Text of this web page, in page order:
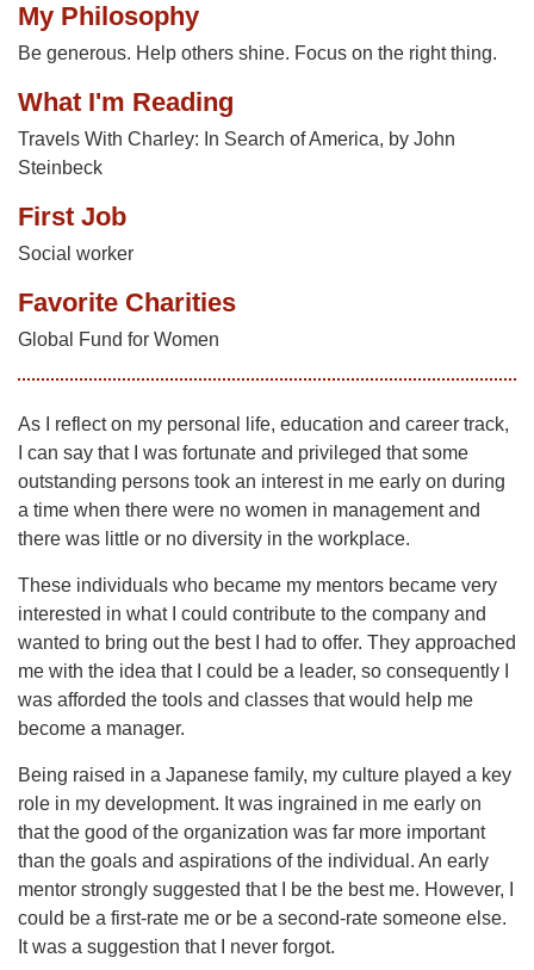
My Philosophy
Be generous. Help others shine. Focus on the right thing.
What I'm Reading
Travels With Charley: In Search of America, by John
Steinbeck
First Job
Social worker
Favorite Charities
Global Fund for Women
As I reflect on my personal life, education and career track,
I can say that I was fortunate and privileged that some
outstanding persons took an interest in me early on during
a time when there were no women in management and
there was little or no diversity in the workplace.
These individuals who became my mentors became very
interested in what I could contribute to the company and
wanted to bring out the best I had to offer. They approached
me with the idea that I could be a leader, so consequently I
was afforded the tools and classes that would help me
become a manager.
Being raised in a Japanese family, my culture played a key
role in my development. It was ingrained in me early on
that the good of the organization was far more important
than the goals and aspirations of the individual. An early
mentor strongly suggested that I be the best me. However, I
could be a first-rate me or be a second-rate someone else.
It was a suggestion that I never forgot.